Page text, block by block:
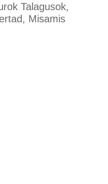
Talagusok,
Misamis